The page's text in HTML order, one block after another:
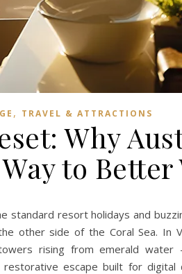
, TRAVEL & ATTRACTIONS
Why
to
standard resort holidays and
other side of the Coral Sea. In
rising from emerald water
restorative escape built for